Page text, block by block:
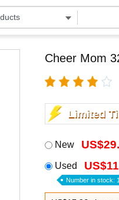
Cheer Mom
Limited
New
Used
Number in stock: 1